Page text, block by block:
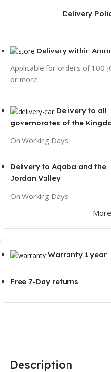
Delivery
Delivery within
Applicable for orders of 100
or more
Delivery to all
governorates of the
On Working Days
Delivery to Aqaba and the
Jordan Valley
On Working Days
Warranty 1 year
Free 7-Day returns
Description